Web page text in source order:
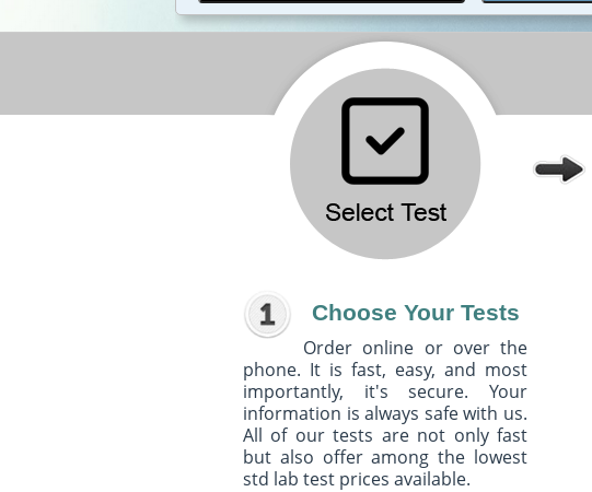
Choose Your Tests
Order online or over the
phone. It is fast, easy, and most
importantly, it's secure. Your
information is always safe with us.
All of our tests are not only fast
but also offer among the lowest
std lab test prices available.